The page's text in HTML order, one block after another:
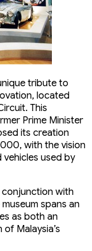
tribute to
located
This
Prime Minister
its creation
with the vision
used by
with
spans an
as both an
Malaysia’s